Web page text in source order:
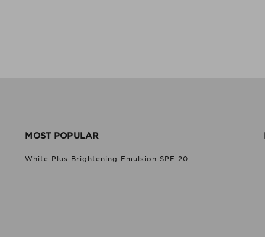
MOST POPULAR
White Plus Brightening Emulsion SPF 20